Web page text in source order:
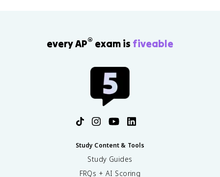
every AP® exam is fiveable
Study Content & Tools
Study Guides
FRQs + AI Scoring